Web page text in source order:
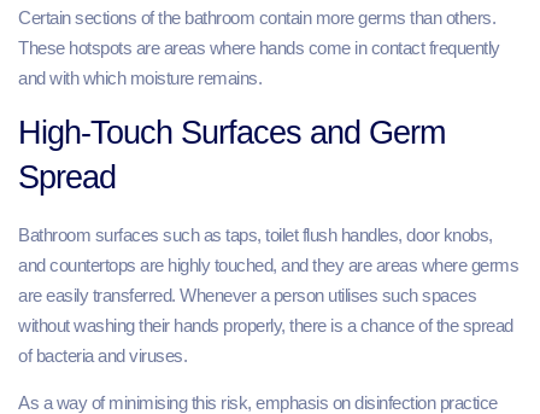
Certain sections of the bathroom contain more germs than others.
These hotspots are areas where hands come in contact frequently
and with which moisture remains.
High-Touch Surfaces and Germ
Spread
Bathroom surfaces such as taps, toilet flush handles, door knobs,
and countertops are highly touched, and they are areas where germs
are easily transferred. Whenever a person utilises such spaces
without washing their hands properly, there is a chance of the spread
of bacteria and viruses.
As a way of minimising this risk, emphasis on disinfection practice